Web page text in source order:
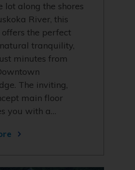
lot along the shores
River, this
the perfect
tranquility,
minutes from
The inviting,
main floor
you with a…